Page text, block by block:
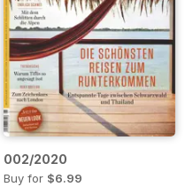
002/2020
Buy for $6.99